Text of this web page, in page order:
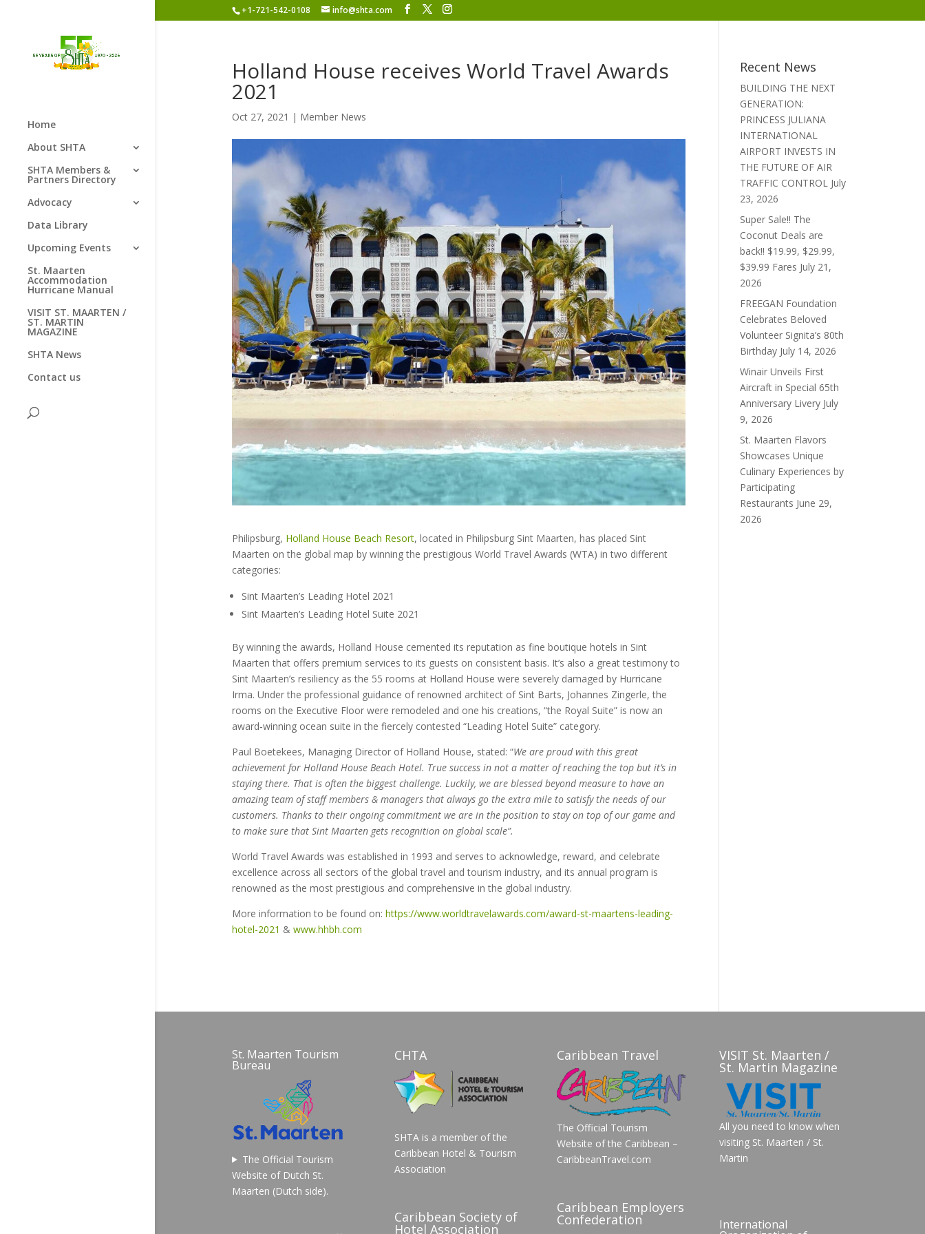
+1-721-542-0108 info@shta.com
Home
About SHTA
SHTA Members &
Partners Directory
Advocacy
Data Library
Upcoming Events
St. Maarten
Accommodation
Hurricane Manual
VISIT ST. MAARTEN /
ST. MARTIN
MAGAZINE
SHTA News
Contact us
Holland House receives World Travel Awards
2021
Oct 27, 2021 | Member News
Philipsburg, Holland House Beach Resort, located in Philipsburg Sint Maarten, has placed Sint
Maarten on the global map by winning the prestigious World Travel Awards (WTA) in two different
categories:
Sint Maarten’s Leading Hotel 2021
Sint Maarten’s Leading Hotel Suite 2021
By winning the awards, Holland House cemented its reputation as fine boutique hotels in Sint
Maarten that offers premium services to its guests on consistent basis. It’s also a great testimony to
Sint Maarten’s resiliency as the 55 rooms at Holland House were severely damaged by Hurricane
Irma. Under the professional guidance of renowned architect of Sint Barts, Johannes Zingerle, the
rooms on the Executive Floor were remodeled and one his creations, “the Royal Suite” is now an
award-winning ocean suite in the fiercely contested “Leading Hotel Suite” category.
Paul Boetekees, Managing Director of Holland House, stated: “We are proud with this great
achievement for Holland House Beach Hotel. True success in not a matter of reaching the top but it’s in
staying there. That is often the biggest challenge. Luckily, we are blessed beyond measure to have an
amazing team of staff members & managers that always go the extra mile to satisfy the needs of our
customers. Thanks to their ongoing commitment we are in the position to stay on top of our game and
to make sure that Sint Maarten gets recognition on global scale”.
World Travel Awards was established in 1993 and serves to acknowledge, reward, and celebrate
excellence across all sectors of the global travel and tourism industry, and its annual program is
renowned as the most prestigious and comprehensive in the global industry.
More information to be found on: https://www.worldtravelawards.com/award-st-maartens-leading-
hotel-2021 & www.hhbh.com
Recent News
BUILDING THE NEXT
GENERATION:
PRINCESS JULIANA
INTERNATIONAL
AIRPORT INVESTS IN
THE FUTURE OF AIR
TRAFFIC CONTROL July
23, 2026
Super Sale!! The
Coconut Deals are
back!! $19.99, $29.99,
$39.99 Fares July 21,
2026
FREEGAN Foundation
Celebrates Beloved
Volunteer Signita’s 80th
Birthday July 14, 2026
Winair Unveils First
Aircraft in Special 65th
Anniversary Livery July
9, 2026
St. Maarten Flavors
Showcases Unique
Culinary Experiences by
Participating
Restaurants June 29,
2026
St. Maarten Tourism
Bureau
The Official Tourism
Website of Dutch St.
Maarten (Dutch side).
CHTA
SHTA is a member of the
Caribbean Hotel & Tourism
Association
Caribbean Society of
Hotel Association
Caribbean Travel
The Official Tourism
Website of the Caribbean –
CaribbeanTravel.com
Caribbean Employers
Confederation
VISIT St. Maarten /
St. Martin Magazine
All you need to know when
visiting St. Maarten / St.
Martin
International